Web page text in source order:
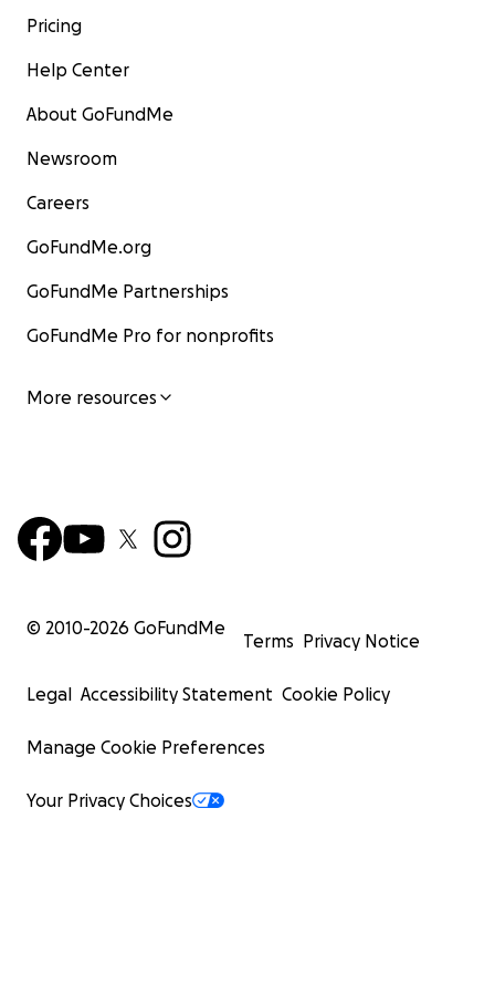
Pricing
Help Center
About GoFundMe
Newsroom
Careers
GoFundMe.org
GoFundMe Partnerships
GoFundMe Pro for nonprofits
More resources
© 2010-2026 GoFundMe
Terms Privacy Notice
Legal Accessibility Statement Cookie Policy
Manage Cookie Preferences
Your Privacy Choices